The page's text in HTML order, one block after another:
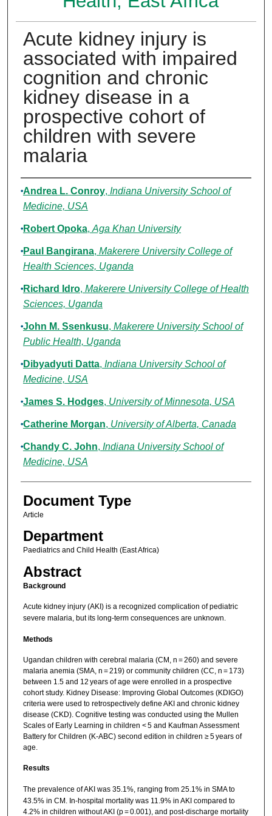
Acute kidney injury is
associated with impaired
cognition and chronic
kidney disease in a
prospective cohort of
children with severe
malaria
Authors
Andrea L. Conroy, Indiana University School of
Medicine, USA
Robert Opoka, Aga Khan University
Paul Bangirana, Makerere University College of
Health Sciences, Uganda
Richard Idro, Makerere University College of Health
Sciences, Uganda
John M. Ssenkusu, Makerere University School of
Public Health, Uganda
Dibyadyuti Datta, Indiana University School of
Medicine, USA
James S. Hodges, University of Minnesota, USA
Catherine Morgan, University of Alberta, Canada
Chandy C. John, Indiana University School of
Medicine, USA
Document Type
Article
Department
Paediatrics and Child Health (East Africa)
Abstract
Background
Acute kidney injury (AKI) is a recognized complication of pediatric
severe malaria, but its long-term consequences are unknown.
Methods
Ugandan children with cerebral malaria (CM, n = 260) and severe
malaria anemia (SMA, n = 219) or community children (CC, n = 173)
between 1.5 and 12 years of age were enrolled in a prospective
cohort study. Kidney Disease: Improving Global Outcomes (KDIGO)
criteria were used to retrospectively define AKI and chronic kidney
disease (CKD). Cognitive testing was conducted using the Mullen
Scales of Early Learning in children < 5 and Kaufman Assessment
Battery for Children (K-ABC) second edition in children ≥ 5 years of
age.
Results
The prevalence of AKI was 35.1%, ranging from 25.1% in SMA to
43.5% in CM. In-hospital mortality was 11.9% in AKI compared to
4.2% in children without AKI (p = 0.001), and post-discharge mortality